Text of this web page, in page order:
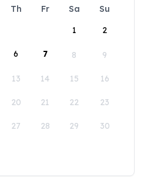
Th Fr Sa
Su
1
2
6 7 8 9
13 14 15 16
20 21 22 23
27 28 29 30